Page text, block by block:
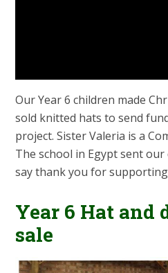
Our Year 6 children made
sold knitted hats to send
project. Sister Valeria is a
The school in Egypt sent
say thank you for
Year 6 Hat and
sale